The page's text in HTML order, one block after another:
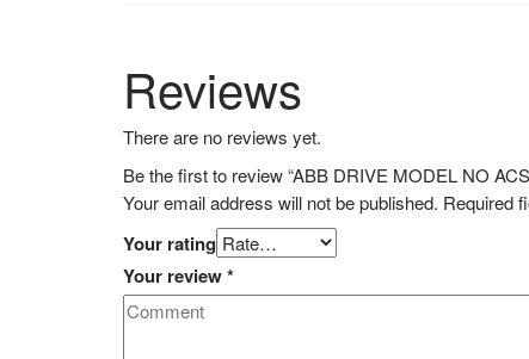
Reviews
There are no reviews yet.
Be the first to review “ABB DRIVE MODEL NO
Your email address will not be published. Required
Your rating
Your review*